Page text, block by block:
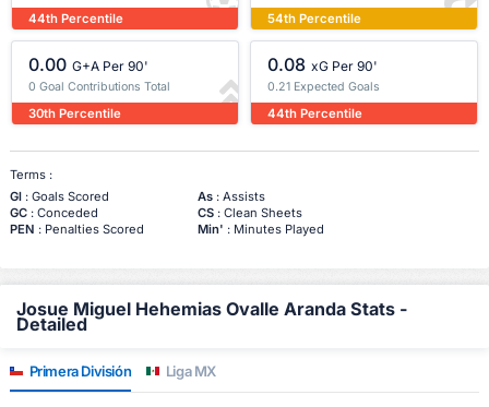
44th Percentile 54th Percentile
0.00 G+A Per 90'
0 Goal Contributions Total
30th Percentile
0.08 xG Per 90'
0.21 Expected Goals
44th Percentile
Terms :
Gl: Goals Scored As: Assists
GC: Conceded CS: Clean Sheets
PEN : Penalties Scored Min' : Minutes Played
Josue Miguel Hehemias Ovalle Aranda Stats -
Detailed
Primera División Liga MX